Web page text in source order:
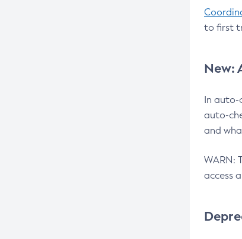
to first
New:
In auto-
auto-
and
WARN:
access